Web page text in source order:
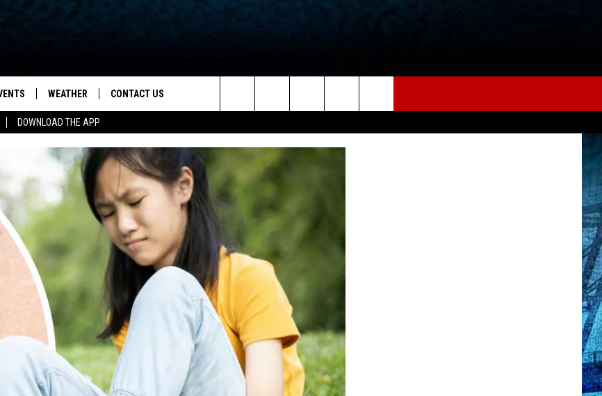
DOWNLOAD THE APP
News, Talk & Sports
THE IOS APP
THE ANDROID APP
WEATHER CONTACT US
FEEDBACK
HELP & CONTACT INFO
ADVERTISE
Search
The
Site